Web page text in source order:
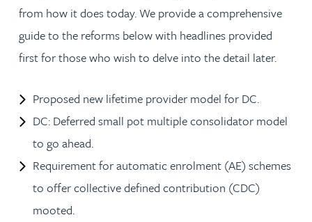
from how it does today. We provide a comprehensive
guide to the reforms below with headlines provided
first for those who wish to delve into the detail later.
Proposed new lifetime provider model for DC.
DC: Deferred small pot multiple consolidator model
to go ahead.
Requirement for automatic enrolment (AE) schemes
to offer collective defined contribution (CDC)
mooted.